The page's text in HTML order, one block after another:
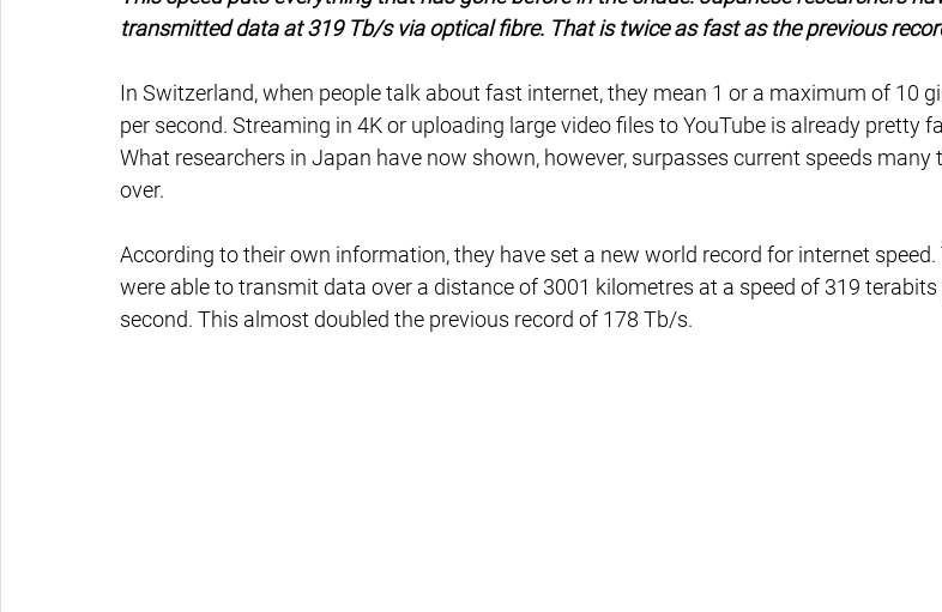
transmitted data at 319 Tb/s via optical fibre. That is twice as fast as the previous
In Switzerland, when people talk about fast internet, they mean 1 or a maximum of 10
per second. Streaming in 4K or uploading large video files to YouTube is already pretty
What researchers in Japan have now shown, however, surpasses current speeds many
over.
According to their own information, they have set a new world record for internet speed.
were able to transmit data over a distance of 3001 kilometres at a speed of 319 terabits
second. This almost doubled the previous record of 178 Tb/s.